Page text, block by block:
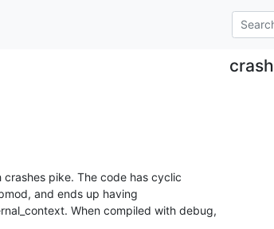
crash
pike. The code has cyclic
and ends up having
When compiled with debug,